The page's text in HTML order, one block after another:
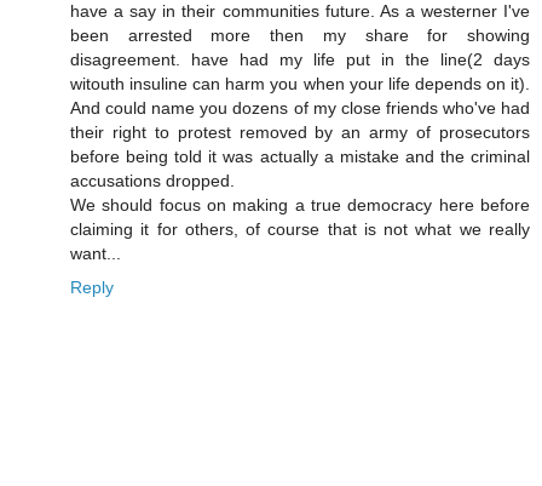
have a say in their communities future. As a westerner I've
been arrested more then my share for showing
disagreement. have had my life put in the line(2 days
witouth insuline can harm you when your life depends on it).
And could name you dozens of my close friends who've had
their right to protest removed by an army of prosecutors
before being told it was actually a mistake and the criminal
accusations dropped.
We should focus on making a true democracy here before
claiming it for others, of course that is not what we really
want...
Reply